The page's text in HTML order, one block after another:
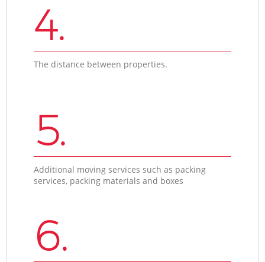
4.
The distance between properties.
5.
Additional moving services such as packing
services, packing materials and boxes
6.